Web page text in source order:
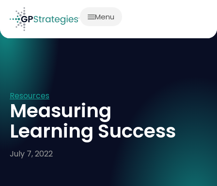
Menu
Resources
Measuring
Learning Success
July 7, 2022